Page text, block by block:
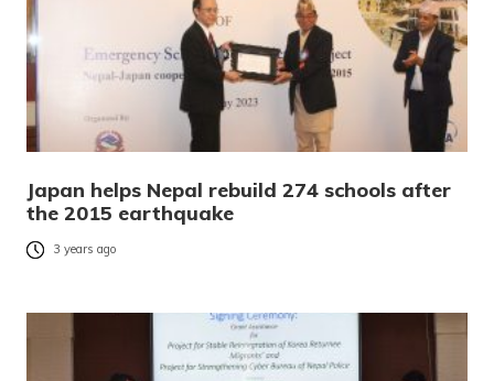
Japan helps Nepal rebuild 274 schools after
the 2015 earthquake
3 years ago